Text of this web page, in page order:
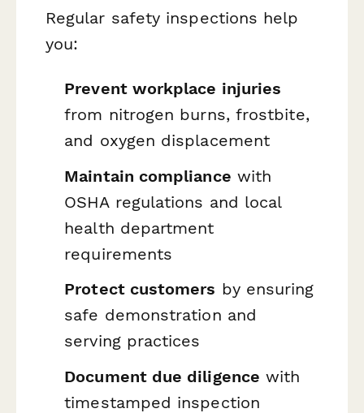
Regular safety inspections help
you:
Prevent workplace injuries
from nitrogen burns, frostbite,
and oxygen displacement
Maintain compliance with
OSHA regulations and local
health department
requirements
Protect customers by ensuring
safe demonstration and
serving practices
Document due diligence with
timestamped inspection